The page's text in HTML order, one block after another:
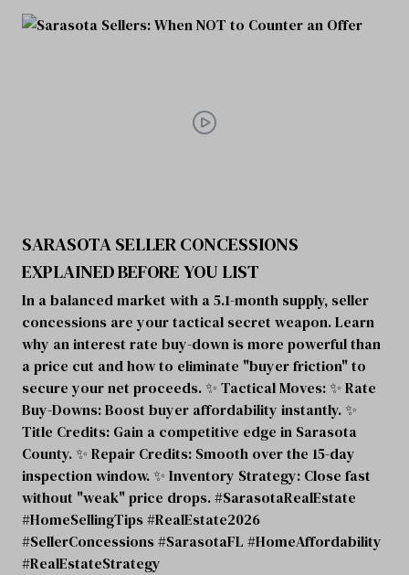
SARASOTA SELLER CONCESSIONS
EXPLAINED BEFORE YOU LIST
In a balanced market with a 5.1-month supply, seller
concessions are your tactical secret weapon. Learn
why an interest rate buy-down is more powerful than
a price cut and how to eliminate "buyer friction" to
secure your net proceeds. ✨ Tactical Moves: ✨ Rate
Buy-Downs: Boost buyer affordability instantly. ✨
Title Credits: Gain a competitive edge in Sarasota
County. ✨ Repair Credits: Smooth over the 15-day
inspection window. ✨ Inventory Strategy: Close fast
without "weak" price drops. #SarasotaRealEstate
#HomeSellingTips #RealEstate2026
#SellerConcessions #SarasotaFL #HomeAffordability
#RealEstateStrategy